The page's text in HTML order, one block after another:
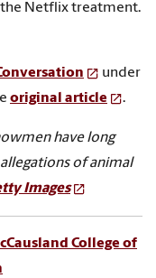
the Netflix treatment.
under
original article .
have long
of animal
Images
College of